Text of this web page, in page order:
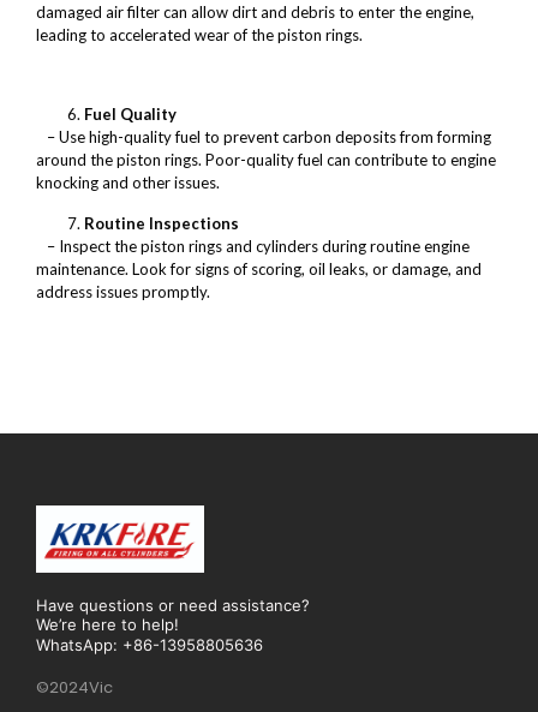
damaged air filter can allow dirt and debris to enter the engine,
leading to accelerated wear of the piston rings.
Fuel Quality
– Use high-quality fuel to prevent carbon deposits from forming
around the piston rings. Poor-quality fuel can contribute to engine
knocking and other issues.
Routine Inspections
– Inspect the piston rings and cylinders during routine engine
maintenance. Look for signs of scoring, oil leaks, or damage, and
address issues promptly.
Have questions or need assistance?
We’re here to help!
WhatsApp: +86-13958805636
©2024Vic